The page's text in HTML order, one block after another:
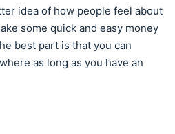
idea of how people feel about
some quick and easy money
best part is that you can
as long as you have an